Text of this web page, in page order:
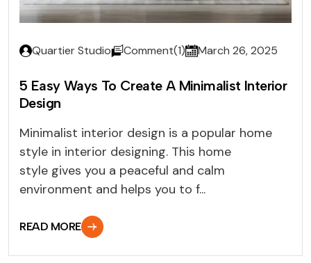
Quartier Studio Comment(1) March 26, 2025
5 Easy Ways To Create A Minimalist Interior
Design
Minimalist interior design is a popular home
style in interior designing. This home
style gives you a peaceful and calm
environment and helps you to f...
READ MORE